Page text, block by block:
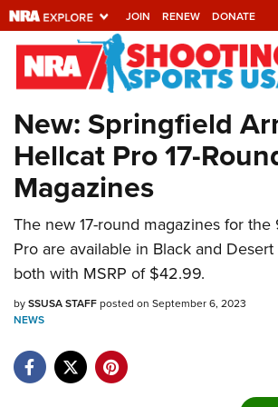
JOIN RENEW DONATE
Explore The NRA
Universe Of Websites
Quick Links
NRA.ORG
Manage Your Membership
NRA Near You
State and Federal Gun Laws
NRA Online Training
Politics, Policy and Legislation
New: Springfield
Hellcat Pro 17-
Magazines
The new 17-round magazines for
Pro are available in Black and Desert
both with MSRP of $42.99.
bySSUSA STAFFposted on September 6, 2023
NEWS